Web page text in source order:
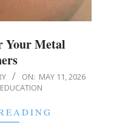
Your Metal
ON: MAY 11, 2026